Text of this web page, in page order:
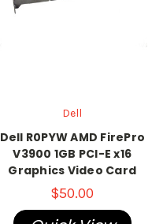
Dell
Dell R0PYW AMD FirePro
V3900 1GB PCI-E x16
Graphics Video Card
$50.00